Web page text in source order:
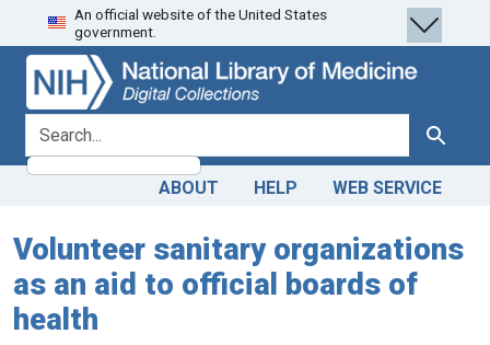
Skip
to
search
Skip to
main
content
An official website of the United States
government.
search for Search
ABOUT HELP WEB SERVICE
Volunteer sanitary organizations
as an aid to official boards of
health